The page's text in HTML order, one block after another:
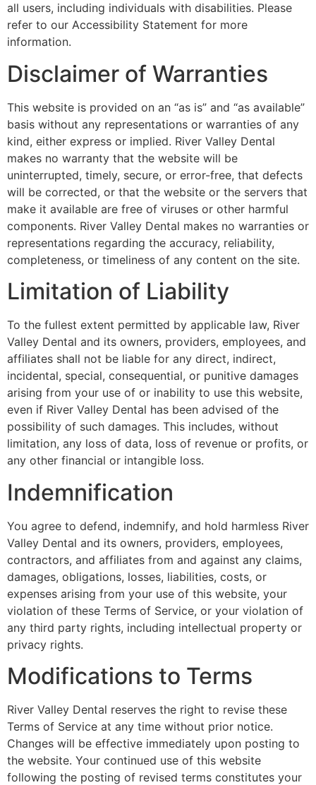
all users, including individuals with disabilities. Please
refer to our Accessibility Statement for more
information.
Disclaimer of Warranties
This website is provided on an “as is” and “as available”
basis without any representations or warranties of any
kind, either express or implied. River Valley Dental
makes no warranty that the website will be
uninterrupted, timely, secure, or error-free, that defects
will be corrected, or that the website or the servers that
make it available are free of viruses or other harmful
components. River Valley Dental makes no warranties or
representations regarding the accuracy, reliability,
completeness, or timeliness of any content on the site.
Limitation of Liability
To the fullest extent permitted by applicable law, River
Valley Dental and its owners, providers, employees, and
affiliates shall not be liable for any direct, indirect,
incidental, special, consequential, or punitive damages
arising from your use of or inability to use this website,
even if River Valley Dental has been advised of the
possibility of such damages. This includes, without
limitation, any loss of data, loss of revenue or profits, or
any other financial or intangible loss.
Indemnification
You agree to defend, indemnify, and hold harmless River
Valley Dental and its owners, providers, employees,
contractors, and affiliates from and against any claims,
damages, obligations, losses, liabilities, costs, or
expenses arising from your use of this website, your
violation of these Terms of Service, or your violation of
any third party rights, including intellectual property or
privacy rights.
Modifications to Terms
River Valley Dental reserves the right to revise these
Terms of Service at any time without prior notice.
Changes will be effective immediately upon posting to
the website. Your continued use of this website
following the posting of revised terms constitutes your